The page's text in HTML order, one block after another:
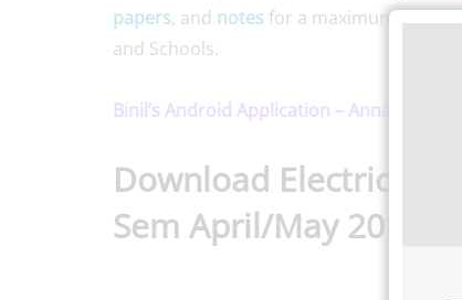
papers, and notes for a maximum
and Schools.
Binil’s Android Application – Anna
Download Electrical
Sem April/May 2016